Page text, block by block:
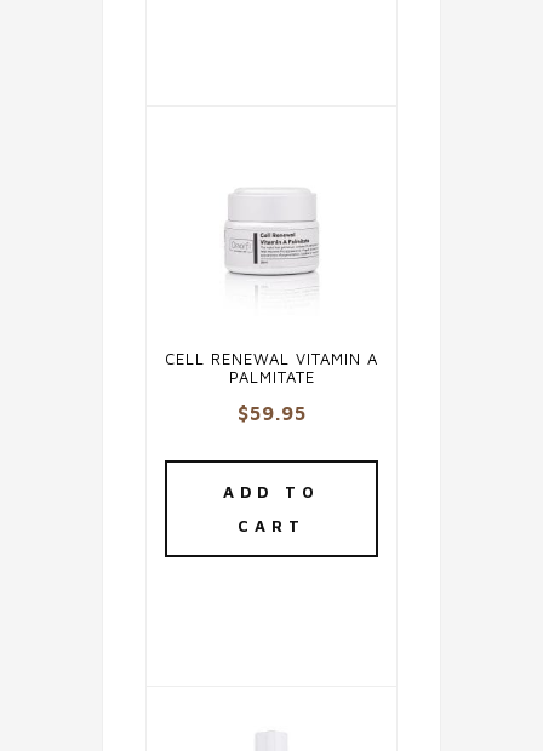
CELL RENEWAL VITAMIN A
PALMITATE
$59.95
ADD TO
CART